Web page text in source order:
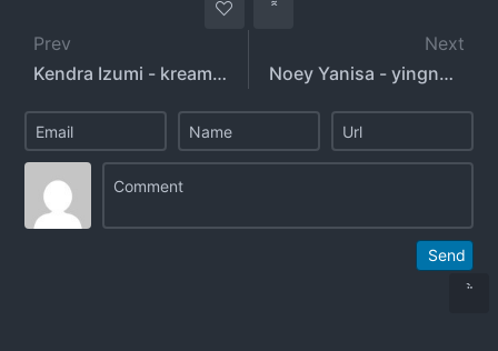
Prev
Kendra Izumi - kream4ken - kendraizumi
Next
Noey Yanisa - yingnoey2808
Send